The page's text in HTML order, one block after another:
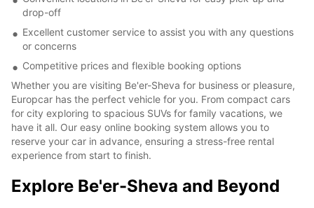
drop-off
Excellent customer service to assist you with any questions
or concerns
Competitive prices and flexible booking options
Whether you are visiting Be'er-Sheva for business or pleasure,
Europcar has the perfect vehicle for you. From compact cars
for city exploring to spacious SUVs for family vacations, we
have it all. Our easy online booking system allows you to
reserve your car in advance, ensuring a stress-free rental
experience from start to finish.
Explore Be'er-Sheva and Beyond